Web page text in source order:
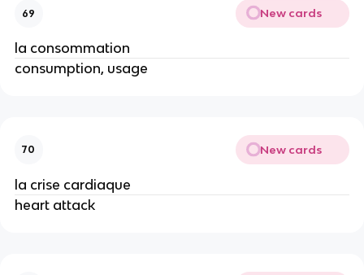
69 New cards
la consommation
consumption, usage
70 New cards
la crise cardiaque
heart attack